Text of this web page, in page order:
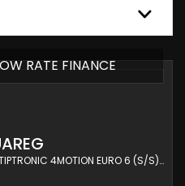
RATE FINANCE
SUV 3.0 TDI V6 R-LINE TECH PLUS TIPTRONIC 4MOTION EURO 6 (S/S) 5DR (2023/73)